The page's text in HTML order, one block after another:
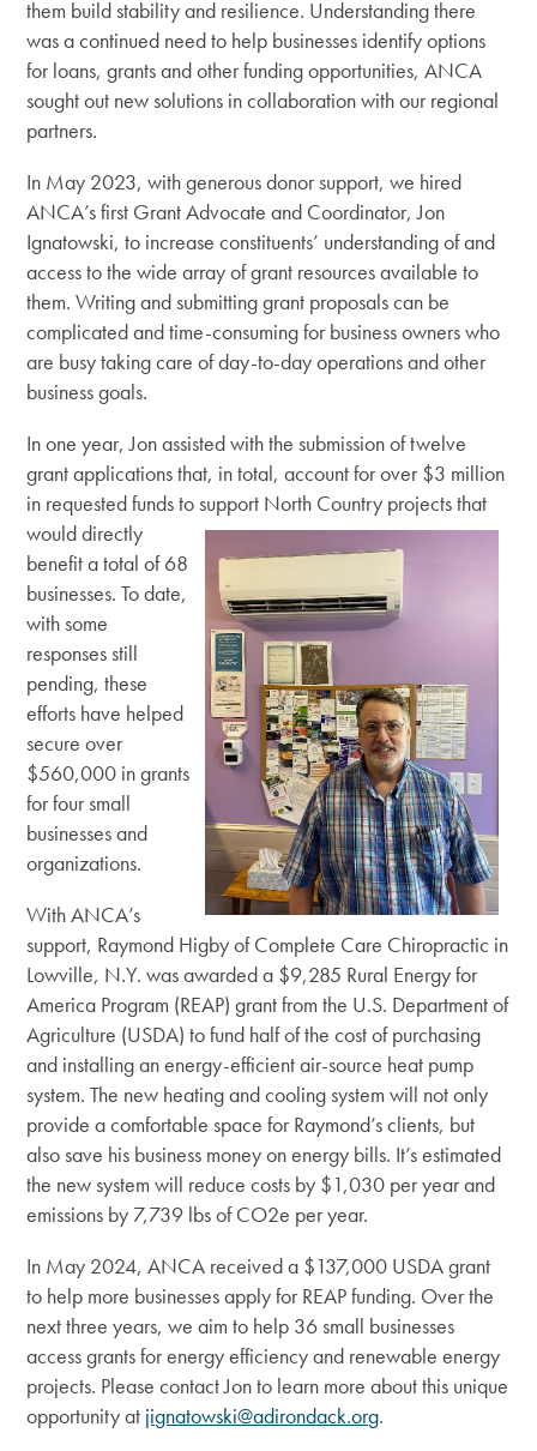
them build stability and resilience. Understanding there
was a continued need to help businesses identify options
for loans, grants and other funding opportunities, ANCA
sought out new solutions in collaboration with our regional
partners.
In May 2023, with generous donor support, we hired
ANCA’s first Grant Advocate and Coordinator, Jon
Ignatowski, to increase constituents’ understanding of and
access to the wide array of grant resources available to
them. Writing and submitting grant proposals can be
complicated and time-consuming for business owners who
are busy taking care of day-to-day operations and other
business goals.
In one year, Jon assisted with the submission of twelve
grant applications that, in total, account for over $3 million
in requested funds to support North Country projects that
would directly
benefit a total of 68
businesses. To date,
with some
responses still
pending, these
efforts have helped
secure over
$560,000 in grants
for four small
businesses and
organizations.
With ANCA’s
support, Raymond Higby of Complete Care Chiropractic in
Lowville, N.Y. was awarded a $9,285 Rural Energy for
America Program (REAP) grant from the U.S. Department of
Agriculture (USDA) to fund half of the cost of purchasing
and installing an energy-efficient air-source heat pump
system. The new heating and cooling system will not only
provide a comfortable space for Raymond’s clients, but
also save his business money on energy bills. It’s estimated
the new system will reduce costs by $1,030 per year and
emissions by 7,739 lbs of CO2e per year.
In May 2024, ANCA received a $137,000 USDA grant
to help more businesses apply for REAP funding. Over the
next three years, we aim to help 36 small businesses
access grants for energy efficiency and renewable energy
projects. Please contact Jon to learn more about this unique
opportunity at jignatowski@adirondack.org.